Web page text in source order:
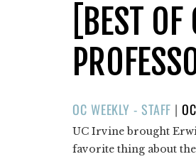
[BEST
OC WEEKLY - STAFF |
ON
UC Irvine brought
favorite thing about